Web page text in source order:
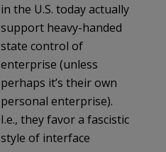
in the U.S. today actually
support heavy-handed
state control of
enterprise (unless
perhaps it’s their own
personal enterprise).
I.e., they favor a fascistic
style of interface